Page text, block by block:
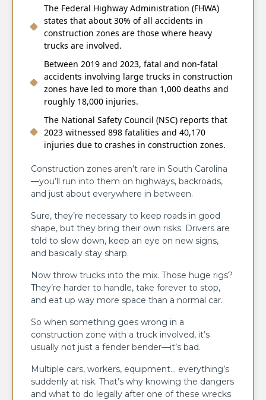
The Federal Highway Administration (FHWA)
states that about 30% of all accidents in
construction zones are those where heavy
trucks are involved.
Between 2019 and 2023, fatal and non-fatal
accidents involving large trucks in construction
zones have led to more than 1,000 deaths and
roughly 18,000 injuries.
The National Safety Council (NSC) reports that
2023 witnessed 898 fatalities and 40,170
injuries due to crashes in construction zones.
Construction zones aren’t rare in South Carolina
—you’ll run into them on highways, backroads,
and just about everywhere in between.
Sure, they’re necessary to keep roads in good
shape, but they bring their own risks. Drivers are
told to slow down, keep an eye on new signs,
and basically stay sharp.
Now throw trucks into the mix. Those huge rigs?
They’re harder to handle, take forever to stop,
and eat up way more space than a normal car.
So when something goes wrong in a
construction zone with a truck involved, it’s
usually not just a fender bender—it’s bad.
Multiple cars, workers, equipment… everything’s
suddenly at risk. That’s why knowing the dangers
and what to do legally after one of these wrecks